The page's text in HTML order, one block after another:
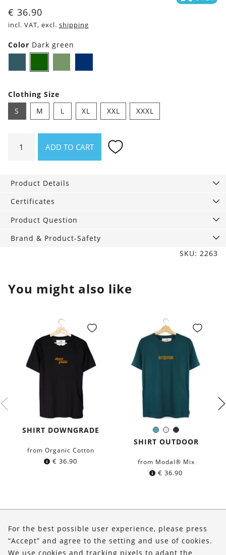
€ 36.90
incl. VAT, excl. shipping
Color Dark green
petrolgreenGreenblue
Clothing Size
S
M L XL XXL XXXL
Whale
ADD TO CART
Product Details
Certificates
Product Question
Brand & Product-Safety
SKU: 2263
You might also like
SHIRT DOWNGRADE
from Organic Cotton
€ 36.90
Petrol
blue
WhiteBlack
Color:
SHIRT OUTDOOR
from Modal® Mix
€ 36.90
Shop
For the best possible user experience, please press
“Accept” and agree to the setting and use of cookies.
We use cookies and tracking pixels to adapt the